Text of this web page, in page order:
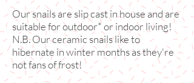
Our snails are slip cast in house and are
suitable for outdoor* or indoor living!
N.B. Our ceramic snails like to
hibernate in winter months as they're
not fans of frost!